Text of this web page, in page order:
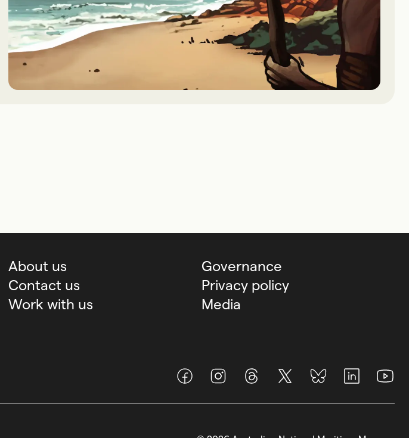
About us
Contact us
Work with us
Governance
Privacy policy
Media
FacebookInstagramThreads X (Twitter)BlueSky LinkedIn